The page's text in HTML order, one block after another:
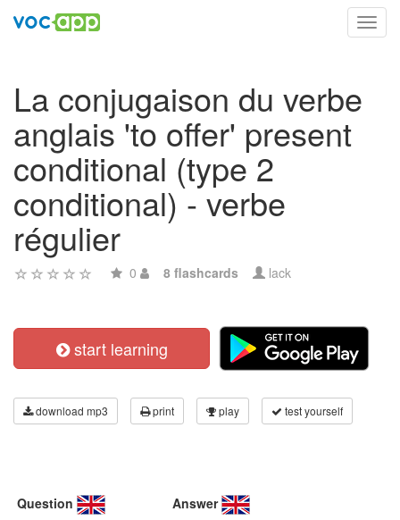
La conjugaison du verbe
anglais 'to offer' present
conditional (type 2
conditional) - verbe
régulier
0 8 flashcards lack
start learning
download mp3 print play test yourself
Question Answer